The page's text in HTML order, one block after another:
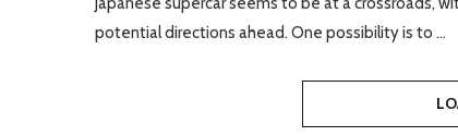
potential directions ahead. One possibility is to …